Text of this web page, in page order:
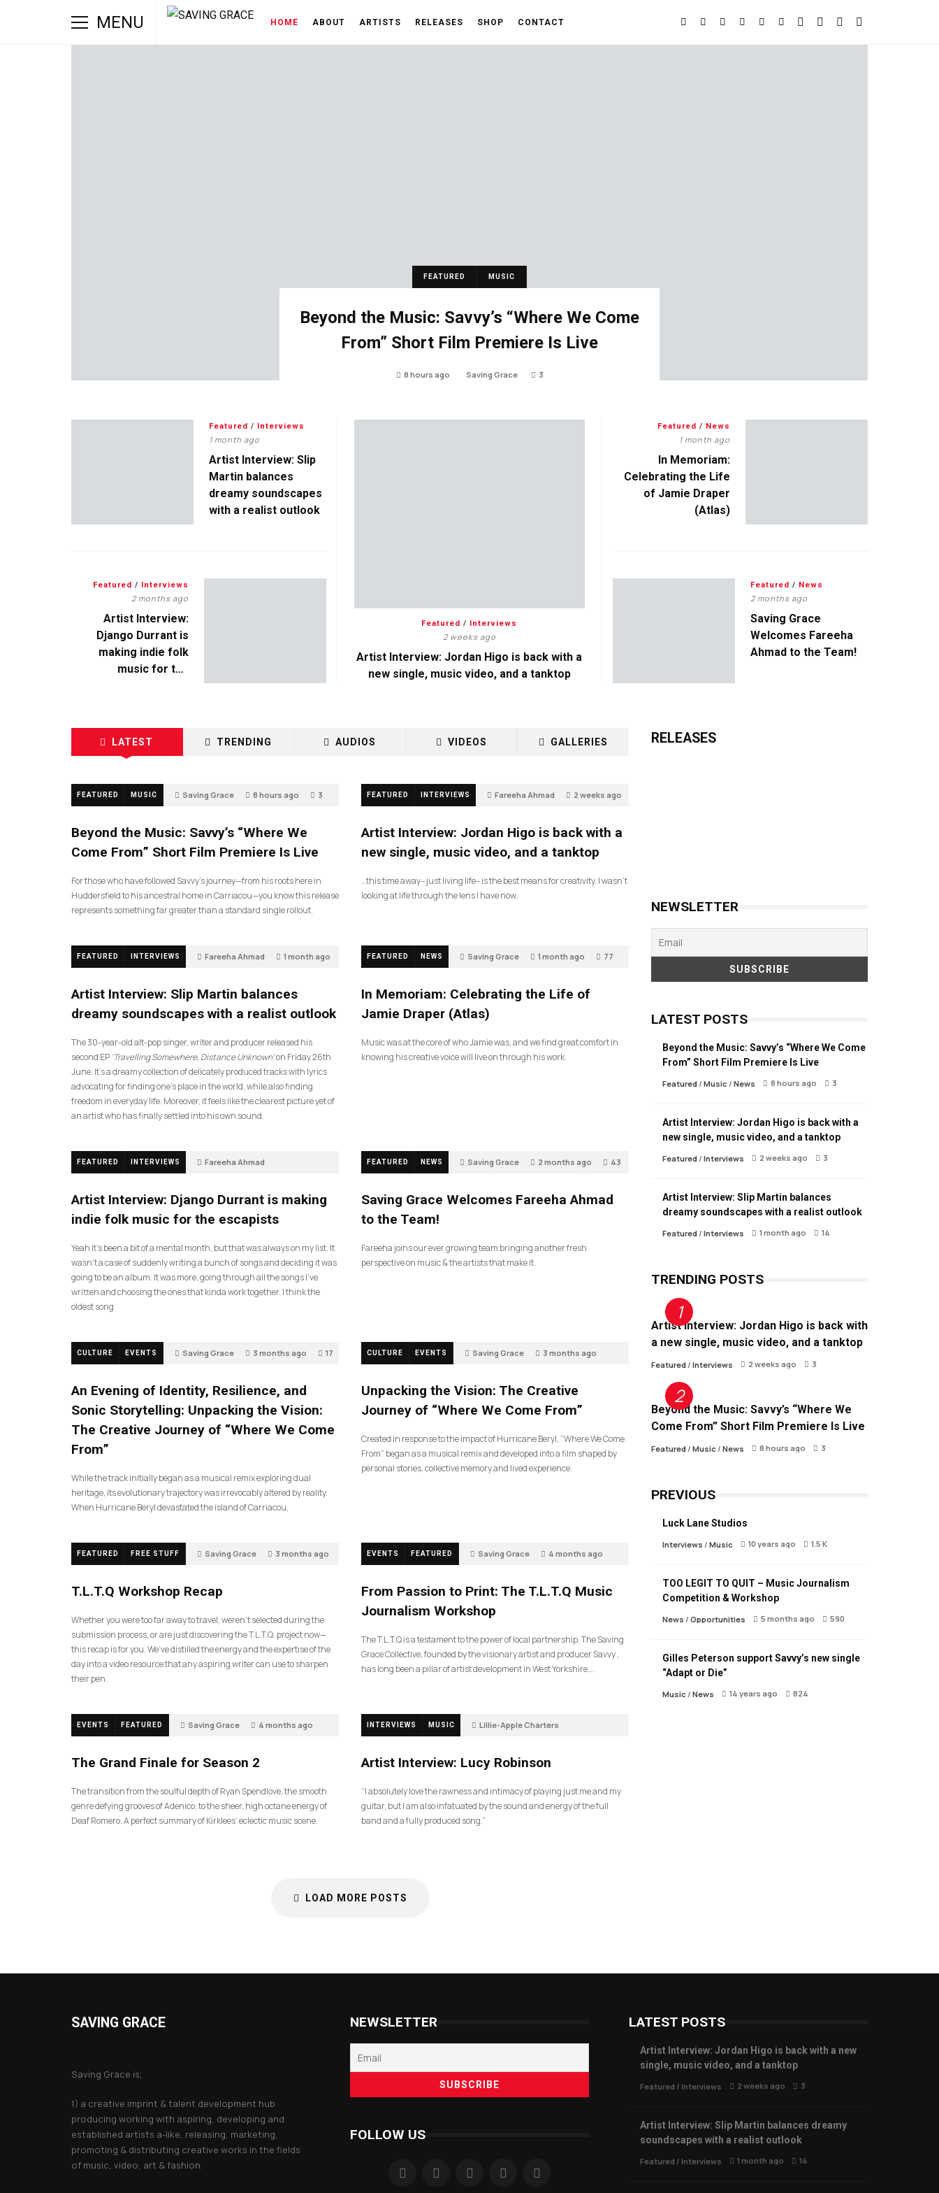
MENU HOME ABOUT ARTISTS RELEASES SHOP CONTACT
FEATURED MUSIC
Beyond the Music: Savvy’s “Where We Come
From” Short Film Premiere Is Live
8 hours ago Saving Grace 3
Featured / Interviews
2 weeks ago
Artist Interview: Jordan Higo is back with a
new single, music video, and a tanktop
Featured / Interviews
1 month ago
Artist Interview: Slip
Martin balances
dreamy soundscapes
with a realist outlook
Featured / News
1 month ago
In Memoriam:
Celebrating the Life
of Jamie Draper
(Atlas)
Featured / Interviews
2 months ago
Artist Interview:
Django Durrant is
making indie folk
music for the
Featured / News
2 months ago
Saving Grace
Welcomes Fareeha
Ahmad to the Team!
LATEST TRENDING AUDIOS VIDEOS GALLERIES
FEATURED MUSIC Saving Grace 8 hours ago 3
Beyond the Music: Savvy’s “Where We
Come From” Short Film Premiere Is Live
For those who have followed Savvy’s journey—from his roots here in
Huddersfield to his ancestral home in Carriacou—you know this release
represents something far greater than a standard single rollout.
FEATURED INTERVIEWS Fareeha Ahmad 2 weeks ago
Artist Interview: Jordan Higo is back with a
new single, music video, and a tanktop
…this time away– just living life– is the best means for creativity. I wasn’t
looking at life through the lens I have now.
FEATURED INTERVIEWS Fareeha Ahmad 1 month ago
Artist Interview: Slip Martin balances
dreamy soundscapes with a realist outlook
The 30-year-old alt-pop singer, writer and producer released his
second EP ‘Travelling Somewhere, Distance Unknown’on Friday 26th
June. It’s a dreamy collection of delicately produced tracks with lyrics
advocating for finding one’s place in the world, while also finding
freedom in everyday life. Moreover, it feels like the clearest picture yet of
an artist who has finally settled into his own sound.
FEATURED NEWS Saving Grace 1 month ago 77
In Memoriam: Celebrating the Life of
Jamie Draper (Atlas)
Music was at the core of who Jamie was, and we find great comfort in
knowing his creative voice will live on through his work.
FEATURED INTERVIEWS Fareeha Ahmad
Artist Interview: Django Durrant is making
indie folk music for the escapists
Yeah it’s been a bit of a mental month, but that was always on my list. It
wasn’t a case of suddenly writing a bunch of songs and deciding it was
going to be an album. It was more, going through all the songs I’ve
written and choosing the ones that kinda work together. I think the
oldest song
FEATURED NEWS Saving Grace 2 months ago 43
Saving Grace Welcomes Fareeha Ahmad
to the Team!
Fareeha joins our ever growing team bringing another fresh
perspective on music & the artists that make it.
CULTURE EVENTS Saving Grace 3 months ago 17
An Evening of Identity, Resilience, and
Sonic Storytelling: Unpacking the Vision:
The Creative Journey of “Where We Come
From”
While the track initially began as a musical remix exploring dual
heritage, its evolutionary trajectory was irrevocably altered by reality.
When Hurricane Beryl devastated the island of Carriacou,
CULTURE EVENTS Saving Grace 3 months ago
Unpacking the Vision: The Creative
Journey of “Where We Come From”
Created in response to the impact of Hurricane Beryl, “Where We Come
From” began as a musical remix and developed into a film shaped by
personal stories, collective memory and lived experience.
FEATURED FREE STUFF Saving Grace 3 months ago
T.L.T.Q Workshop Recap
Whether you were too far away to travel, weren’t selected during the
submission process, or are just discovering the T.L.T.Q. project now—
this recap is for you. We’ve distilled the energy and the expertise of the
day into a video resource that any aspiring writer can use to sharpen
their pen.
EVENTS FEATURED Saving Grace 4 months ago
From Passion to Print: The T.L.T.Q Music
Journalism Workshop
The T.L.T.Q is a testament to the power of local partnership. The Saving
Grace Collective, founded by the visionary artist and producer Savvy ,
has long been a pillar of artist development in West Yorkshire….
EVENTS FEATURED Saving Grace 4 months ago
The Grand Finale for Season 2
The transition from the soulful depth of Ryan Spendlove, the smooth
genre defying grooves of Adenico, to the sheer, high octane energy of
Deaf Romero. A perfect summary of Kirklees’ eclectic music scene.
INTERVIEWS MUSIC Lillie-Apple Charters
Artist Interview: Lucy Robinson
“I absolutely love the rawness and intimacy of playing just me and my
guitar, but I am also infatuated by the sound and energy of the full
band and a fully produced song.”
LOAD MORE POSTS
RELEASES
NEWSLETTER
LATEST POSTS
Beyond the Music: Savvy’s “Where We Come
From” Short Film Premiere Is Live
Featured / Music / News 8 hours ago 3
Artist Interview: Jordan Higo is back with a
new single, music video, and a tanktop
Featured / Interviews 2 weeks ago 3
Artist Interview: Slip Martin balances
dreamy soundscapes with a realist outlook
Featured / Interviews 1 month ago 14
TRENDING POSTS
Artist Interview: Jordan Higo is back with
a new single, music video, and a tanktop
Featured / Interviews 2 weeks ago 3
Beyond the Music: Savvy’s “Where We
Come From” Short Film Premiere Is Live
Featured / Music / News 8 hours ago 3
PREVIOUS
Luck Lane Studios
Interviews / Music 10 years ago 1.5 K
TOO LEGIT TO QUIT – Music Journalism
Competition & Workshop
News / Opportunities 5 months ago 590
Gilles Peterson support Savvy’s new single
“Adapt or Die”
Music / News 14 years ago 824
SAVING GRACE
Saving Grace is;
1) a creative imprint & talent development hub
producing working with aspiring, developing and
established artists a-like, releasing, marketing,
promoting & distributing creative works in the fields
of music, video, art & fashion.
NEWSLETTER
FOLLOW US
LATEST POSTS
Artist Interview: Jordan Higo is back with a new
single, music video, and a tanktop
Featured / Interviews 2 weeks ago 3
Artist Interview: Slip Martin balances dreamy
soundscapes with a realist outlook
Featured / Interviews 1 month ago 14